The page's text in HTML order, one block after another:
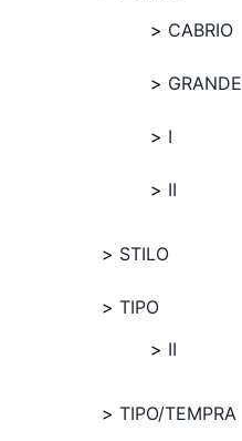
CABRIO
GRANDE
I
II
STILO
TIPO
II
TIPO/TEMPRA